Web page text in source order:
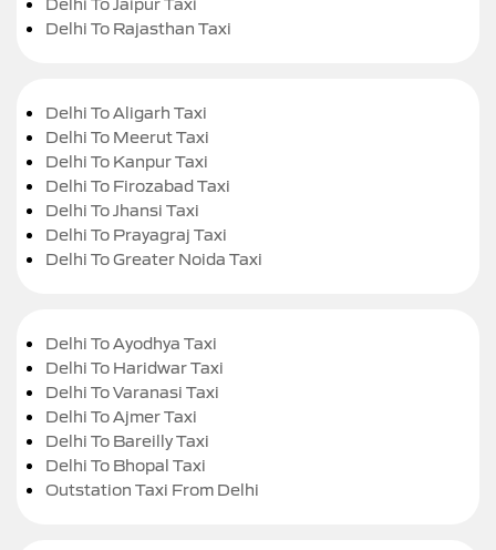
Delhi To Rajasthan Taxi
Delhi To Aligarh Taxi
Delhi To Meerut Taxi
Delhi To Kanpur Taxi
Delhi To Firozabad Taxi
Delhi To Jhansi Taxi
Delhi To Prayagraj Taxi
Delhi To Greater Noida Taxi
Delhi To Ayodhya Taxi
Delhi To Haridwar Taxi
Delhi To Varanasi Taxi
Delhi To Ajmer Taxi
Delhi To Bareilly Taxi
Delhi To Bhopal Taxi
Outstation Taxi From Delhi